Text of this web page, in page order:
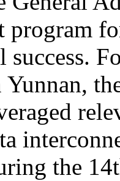
program
the